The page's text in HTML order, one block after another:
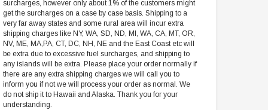
surcharges, however only about 1% of the customers might
get the surcharges on a case by case basis. Shipping to a
very far away states and some rural area will incur extra
shipping charges like NY, WA, SD, ND, MI, WA, CA, MT, OR,
NV, ME, MA,PA, CT, DC, NH, NE and the East Coast etc will
be extra due to excessive fuel surcharges, and shipping to
any islands will be extra. Please place your order normally if
there are any extra shipping charges we will call you to
inform you if not we will process your order as normal. We
do not ship it to Hawaii and Alaska. Thank you for your
understanding.